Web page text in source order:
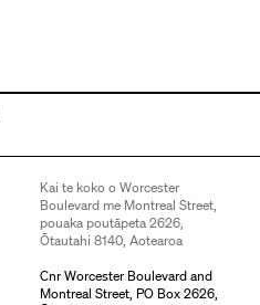
Kai te koko o Worcester
Boulevard me Montreal Street,
pouaka poutāpeta 2626,
Ōtautahi 8140, Aotearoa
Cnr Worcester Boulevard and
Montreal Street, PO Box 2626,